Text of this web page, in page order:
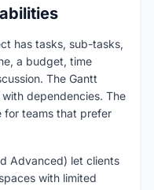
has tasks, sub-tasks,
a budget, time
The Gantt
dependencies. The
for teams that prefer
Advanced) let clients
with limited